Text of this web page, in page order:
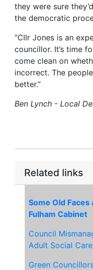
they were sure
the democratic
“Cllr Jones is an
councillor. It’s time
come clean on
incorrect. The
better.”
Ben Lynch - Local
Related links
Some Old
Fulham Cabinet
Council
Adult Social Care
Green